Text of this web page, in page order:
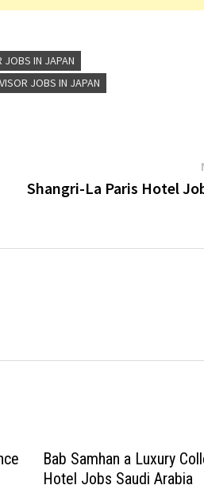
JOBS IN JAPAN
JOBS IN JAPAN
Shangri-La Paris Hotel
Bab Samhan a Luxury
Hotel Jobs Saudi Arabia